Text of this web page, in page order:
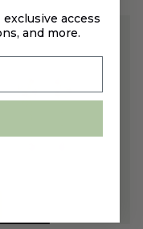
access
and more.